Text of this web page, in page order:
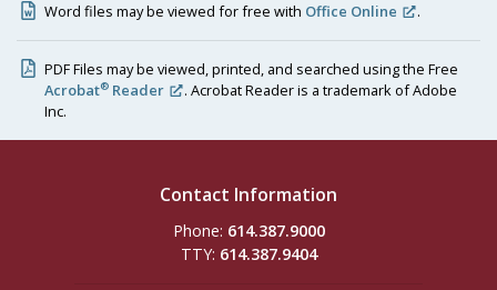
Word files may be viewed for free with Office Online .
PDF Files may be viewed, printed, and searched using the Free
Acrobat® Reader
. Acrobat Reader is a trademark of Adobe
Inc.
Contact Information
Phone: 614.387.9000
TTY: 614.387.9404